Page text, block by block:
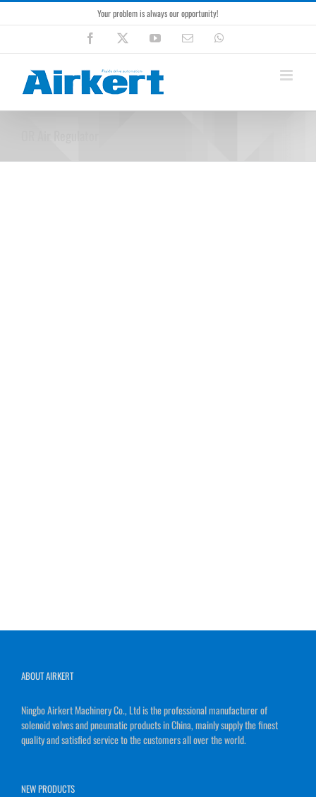
Skip
to
Your problem is always our opportunity!
Facebook YouTubeEmail
ABOUT AIRKERT
Ningbo Airkert Machinery Co., Ltd is the professional manufacturer of
solenoid valves and pneumatic products in China, mainly supply the finest
quality and satisfied service to the customers all over the world.
NEW PRODUCTS